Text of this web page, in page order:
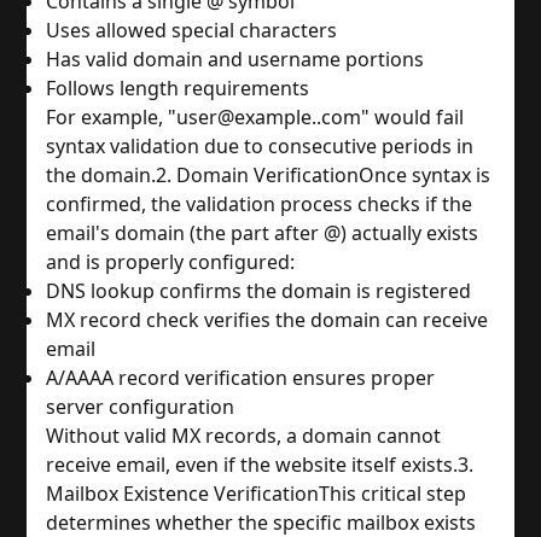
Uses allowed special characters
Has valid domain and username portions
Follows length requirements
For example, "user@example..com" would fail
syntax validation due to consecutive periods in
the domain.2. Domain VerificationOnce syntax is
confirmed, the validation process checks if the
email's domain (the part after @) actually exists
and is properly configured:
DNS lookup confirms the domain is registered
MX record check verifies the domain can receive
email
A/AAAA record verification ensures proper
server configuration
Without valid MX records, a domain cannot
receive email, even if the website itself exists.3.
Mailbox Existence VerificationThis critical step
determines whether the specific mailbox exists